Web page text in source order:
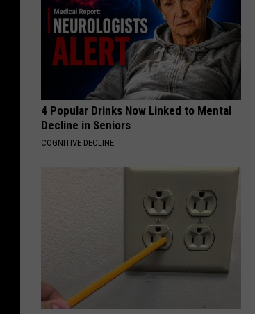
4 Popular Drinks Now Linked to Mental
Decline in Seniors
COGNITIVE DECLINE